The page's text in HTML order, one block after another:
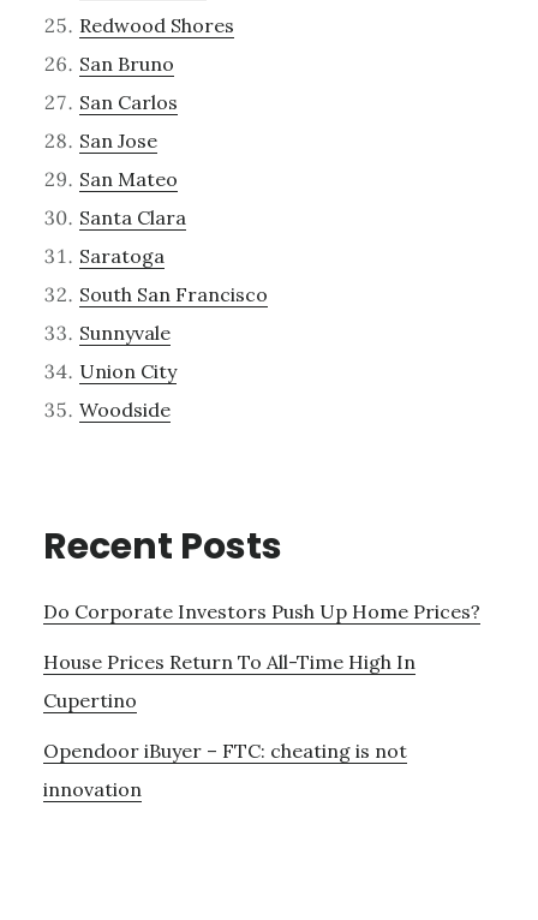
Redwood Shores
San Bruno
San Carlos
San Jose
San Mateo
Santa Clara
Saratoga
South San Francisco
Sunnyvale
Union City
Woodside
Recent Posts
Do Corporate Investors Push Up Home Prices?
House Prices Return To All-Time High In
Cupertino
Opendoor iBuyer – FTC: cheating is not
innovation